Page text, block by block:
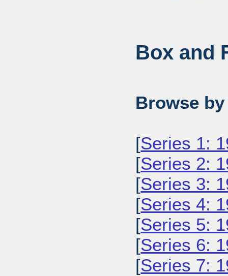
Box and
Browse
[Series 1:
[Series 2:
[Series 3:
[Series 4:
[Series 5:
[Series 6:
[Series 7: